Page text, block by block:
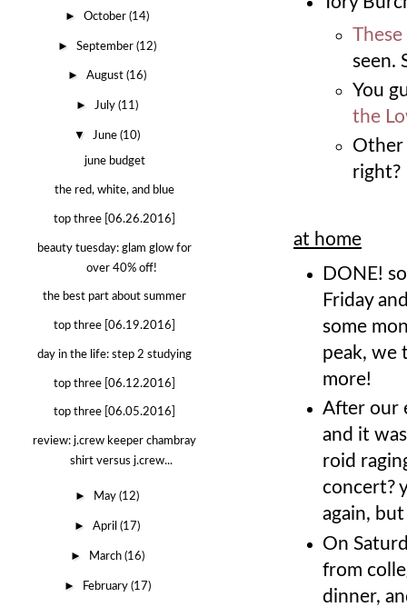
These
seen.
You
the
right?
at home
DONE!
Friday
some
peak, we
more!
After our
and it
roid
concert?
again,
On
from
dinner,
►October(14)
►September(12)
►August(16)
►July(11)
▼ June(10)
june budget
the red, white, and blue
top three [06.26.2016]
beauty tuesday: glam glow for
over 40% off!
the best part about summer
top three [06.19.2016]
day in the life: step 2 studying
top three [06.12.2016]
top three [06.05.2016]
review: j.crew keeper chambray
shirt versus j.crew...
► May(12)
►April(17)
► March (16)
► February (17)